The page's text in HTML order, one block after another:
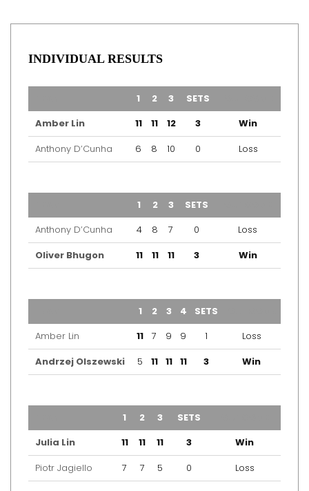
INDIVIDUAL RESULTS
1 2 3 SETS
Amber Lin
11 11 12 3
Win
Anthony D’Cunha
6 8 10 0 Loss
1 2 3 SETS
Anthony D’Cunha
4 8 7 0
Loss
Oliver Bhugon
11 11 11 3 Win
1 2 3 4 SETS
Amber Lin
11 7 9 9 1
Loss
Andrzej Olszewski
5 11 11 11 3 Win
1 2 3 SETS
Julia Lin
11 11 11 3
Win
Piotr Jagiello
7 7 5 0 Loss